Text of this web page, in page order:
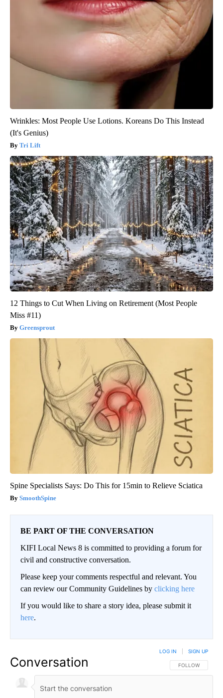
Wrinkles: Most People Use Lotions. Koreans Do This Instead
(It's Genius)
Tri Lift
12 Things to Cut When Living on Retirement (Most People
Miss #11)
Greensprout
Spine Specialists Says: Do This for 15min to Relieve Sciatica
SmoothSpine
BE PART OF THE CONVERSATION
KIFI Local News 8 is committed to providing a forum for
civil and constructive conversation.
Please keep your comments respectful and relevant. You
can review our Community Guidelines by clicking here
If you would like to share a story idea, please submit it
here.
Conversation FOLLOW THIS
FOLLOW
LOG IN SIGN UP